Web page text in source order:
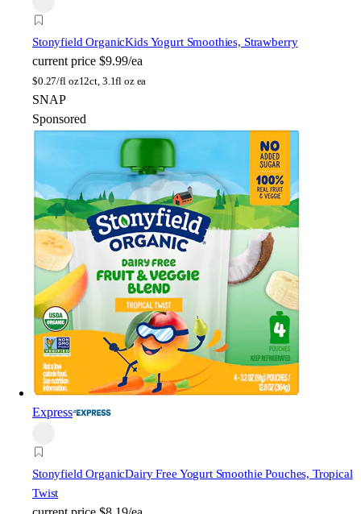
Stonyfield OrganicKids Yogurt Smoothies, Strawberry
current price $9.99/ea
$0.27/fl oz12ct, 3.1fl oz ea
SNAP
Sponsored
Express
Stonyfield OrganicDairy Free Yogurt Smoothie Pouches, Tropical
Twist